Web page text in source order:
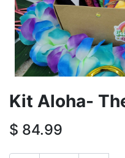
Kit Aloha-
$ 84.99